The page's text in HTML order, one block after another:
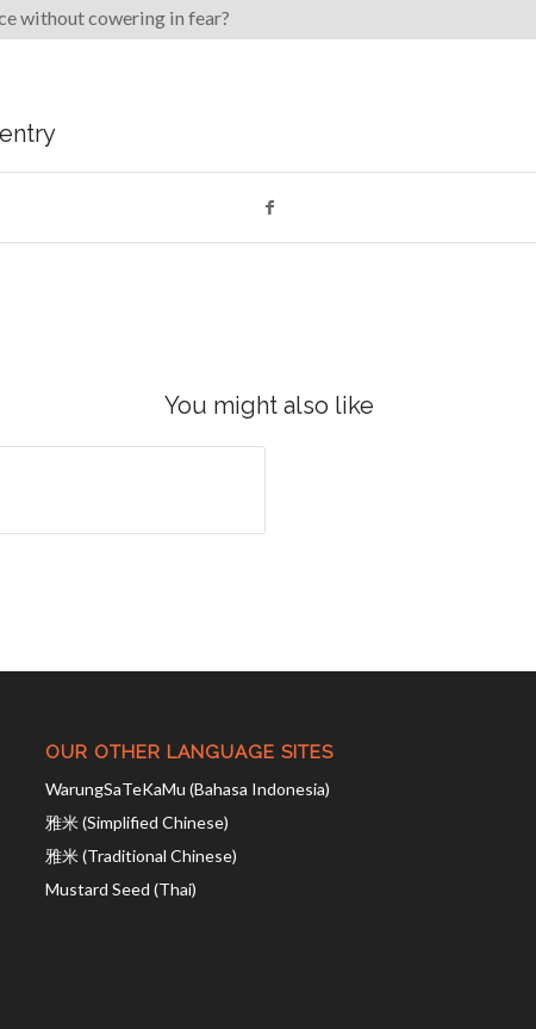
without cowering in fear?
You might also like
OUR OTHER LANGUAGE SITES
WarungSaTeKaMu (Bahasa Indonesia)
雅米 (Simplified Chinese)
雅米 (Traditional Chinese)
Mustard Seed (Thai)